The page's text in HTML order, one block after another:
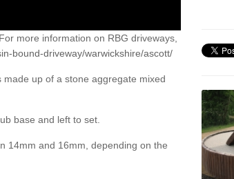
more information on RBG driveways,
bound-driveway/warwickshire/ascott/
up of a stone aggregate mixed
base and left to set.
14mm and 16mm, depending on the